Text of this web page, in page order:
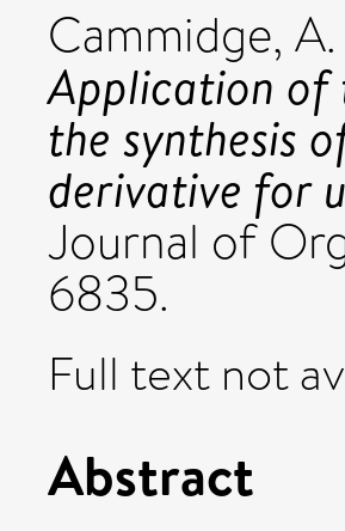
Cammidge,
Application of
the synthesis
derivative for
Journal of
6835.
Full text not
Abstract